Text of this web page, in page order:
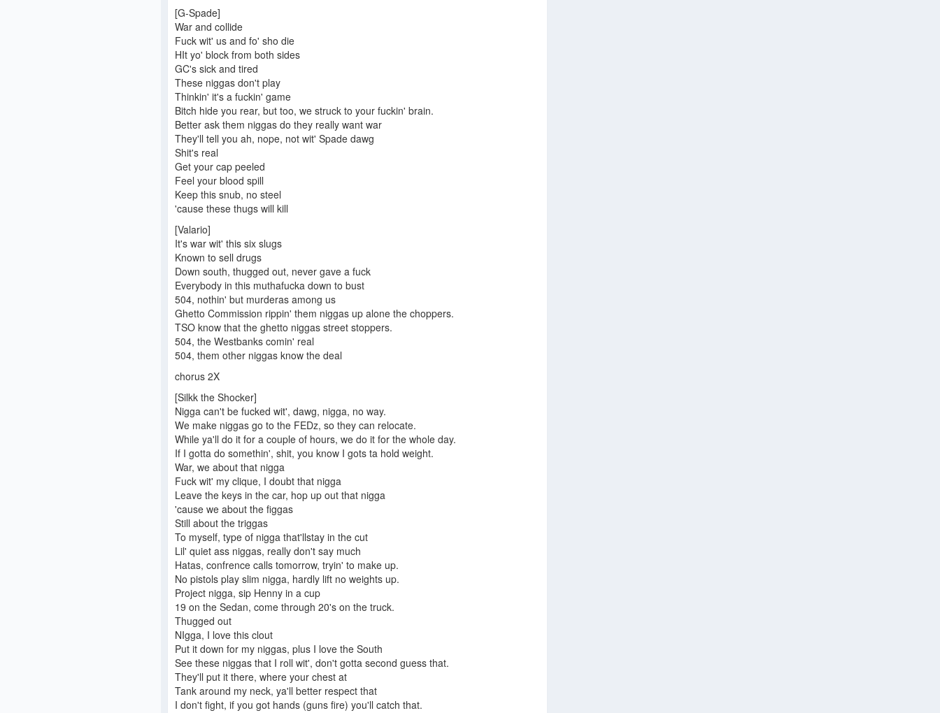
[G-Spade]
War and collide
Fuck wit' us and fo' sho die
HIt yo' block from both sides
GC's sick and tired
These niggas don't play
Thinkin' it's a fuckin' game
Bitch hide you rear, but too, we struck to your fuckin' brain.
Better ask them niggas do they really want war
They'll tell you ah, nope, not wit' Spade dawg
Shit's real
Get your cap peeled
Feel your blood spill
Keep this snub, no steel
'cause these thugs will kill
[Valario]
It's war wit' this six slugs
Known to sell drugs
Down south, thugged out, never gave a fuck
Everybody in this muthafucka down to bust
504, nothin' but murderas among us
Ghetto Commission rippin' them niggas up alone the choppers.
TSO know that the ghetto niggas street stoppers.
504, the Westbanks comin' real
504, them other niggas know the deal
chorus 2X
[Silkk the Shocker]
Nigga can't be fucked wit', dawg, nigga, no way.
We make niggas go to the FEDz, so they can relocate.
While ya'll do it for a couple of hours, we do it for the whole day.
If I gotta do somethin', shit, you know I gots ta hold weight.
War, we about that nigga
Fuck wit' my clique, I doubt that nigga
Leave the keys in the car, hop up out that nigga
'cause we about the figgas
Still about the triggas
To myself, type of nigga that'llstay in the cut
Lil' quiet ass niggas, really don't say much
Hatas, confrence calls tomorrow, tryin' to make up.
No pistols play slim nigga, hardly lift no weights up.
Project nigga, sip Henny in a cup
19 on the Sedan, come through 20's on the truck.
Thugged out
NIgga, I love this clout
Put it down for my niggas, plus I love the South
See these niggas that I roll wit', don't gotta second guess that.
They'll put it there, where your chest at
Tank around my neck, ya'll better respect that
I don't fight, if you got hands (guns fire) you'll catch that.